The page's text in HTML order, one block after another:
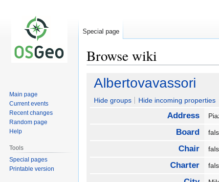
Browse wiki
Jump
navigation
Jump
search
Albertovavassori
Hide groups Hide incoming properties
Address
Board
Chair
Charter
Special page
Main page
Current events
Recent changes
Random page
Help
Tools
Special pages
Printable version